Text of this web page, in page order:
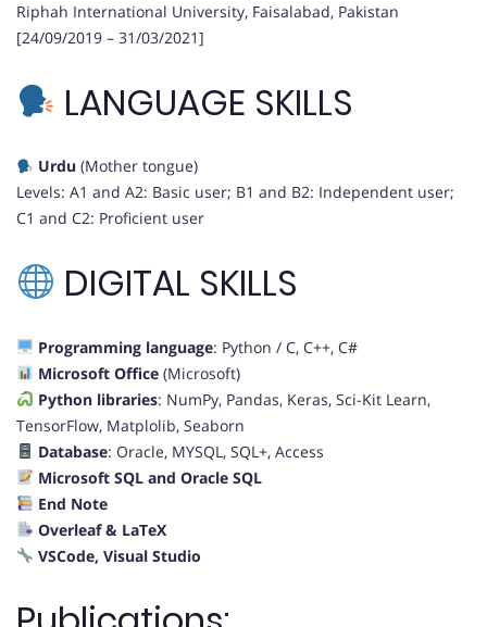
Riphah International University, Faisalabad, Pakistan
[24/09/2019 – 31/03/2021]
LANGUAGE SKILLS
Urdu(Mother tongue)
Levels: A1 and A2: Basic user; B1 and B2: Independent user;
C1 and C2: Proficient user
DIGITAL SKILLS
Programming language: Python / C, C++, C#
Microsoft Office(Microsoft)
Python libraries: NumPy, Pandas, Keras, Sci-Kit Learn,
TensorFlow, Matplolib, Seaborn
Database: Oracle, MYSQL, SQL+, Access
Microsoft SQL and Oracle SQL
End Note
Overleaf & LaTeX
VSCode, Visual Studio